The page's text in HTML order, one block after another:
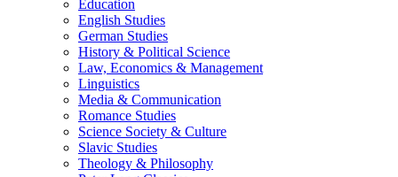
Education
English Studies
German Studies
History & Political Science
Law, Economics & Management
Linguistics
Media & Communication
Romance Studies
Science Society & Culture
Slavic Studies
Theology & Philosophy